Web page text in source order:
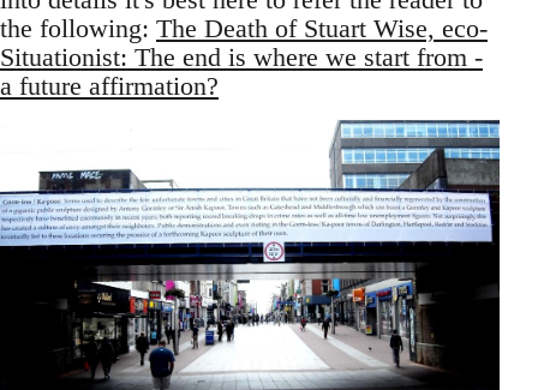
the following: The Death of Stuart Wise, eco-
Situationist: The end is where we start from -
a future affirmation?